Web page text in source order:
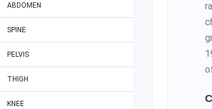
ABDOMEN
SPINE
PELVIS
THIGH
KNEE